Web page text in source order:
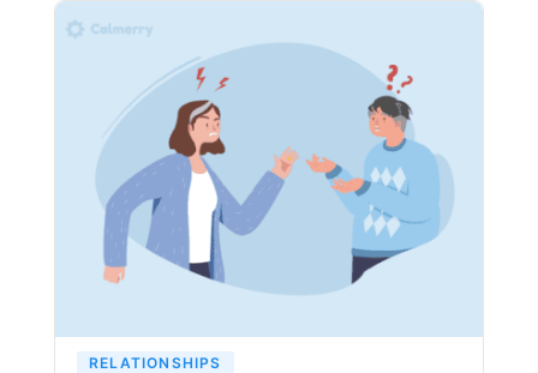
RELATIONSHIPS